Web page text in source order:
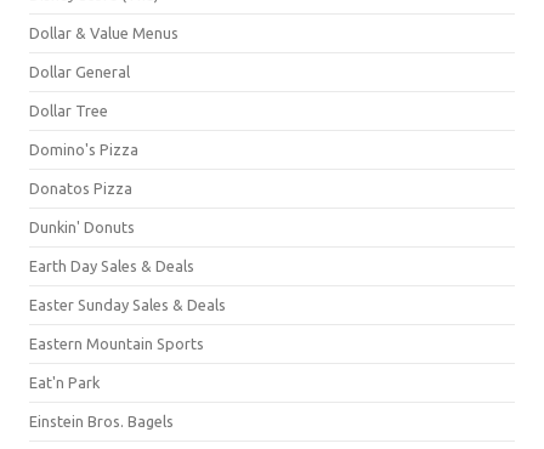
Dollar & Value Menus
Dollar General
Dollar Tree
Domino's Pizza
Donatos Pizza
Dunkin' Donuts
Earth Day Sales & Deals
Easter Sunday Sales & Deals
Eastern Mountain Sports
Eat'n Park
Einstein Bros. Bagels